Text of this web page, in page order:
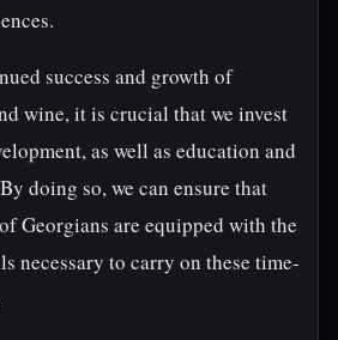
success and growth of
wine, it is crucial that we invest
as well as education and
doing so, we can ensure that
Georgians are equipped with the
necessary to carry on these time-